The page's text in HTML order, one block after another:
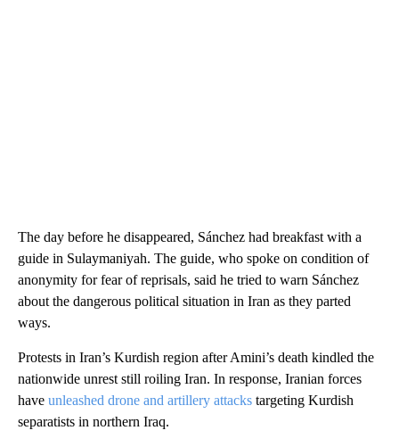
The day before he disappeared, Sánchez had breakfast with a
guide in Sulaymaniyah. The guide, who spoke on condition of
anonymity for fear of reprisals, said he tried to warn Sánchez
about the dangerous political situation in Iran as they parted
ways.
Protests in Iran’s Kurdish region after Amini’s death kindled the
nationwide unrest still roiling Iran. In response, Iranian forces
have unleashed drone and artillery attacks targeting Kurdish
separatists in northern Iraq.